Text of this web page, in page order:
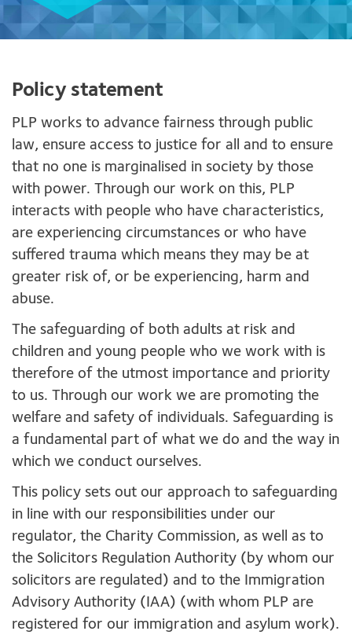
Policy statement
PLP works to advance fairness through public
law, ensure access to justice for all and to ensure
that no one is marginalised in society by those
with power. Through our work on this, PLP
interacts with people who have characteristics,
are experiencing circumstances or who have
suffered trauma which means they may be at
greater risk of, or be experiencing, harm and
abuse.
The safeguarding of both adults at risk and
children and young people who we work with is
therefore of the utmost importance and priority
to us. Through our work we are promoting the
welfare and safety of individuals. Safeguarding is
a fundamental part of what we do and the way in
which we conduct ourselves.
This policy sets out our approach to safeguarding
in line with our responsibilities under our
regulator, the Charity Commission, as well as to
the Solicitors Regulation Authority (by whom our
solicitors are regulated) and to the Immigration
Advisory Authority (IAA) (with whom PLP are
registered for our immigration and asylum work).